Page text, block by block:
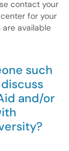
contact your
for your
are available
such
and/or